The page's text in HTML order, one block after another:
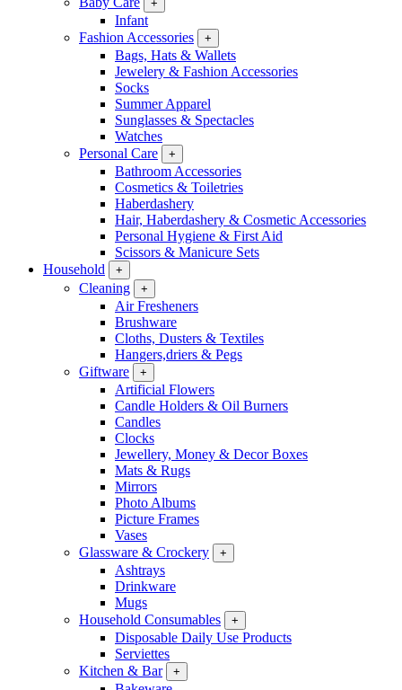
+
Infant
Fashion Accessories
+
Bags, Hats & Wallets
Jewelery & Fashion Accessories
Socks
Summer Apparel
Sunglasses & Spectacles
Watches
Personal Care
+
Bathroom Accessories
Cosmetics & Toiletries
Haberdashery
Hair, Haberdashery & Cosmetic Accessories
Personal Hygiene & First Aid
Scissors & Manicure Sets
Household
+
Cleaning +
Air Fresheners
Brushware
Cloths, Dusters & Textiles
Hangers,driers & Pegs
Giftware
+
Artificial Flowers
Candle Holders & Oil Burners
Candles
Clocks
Jewellery, Money & Decor Boxes
Mats & Rugs
Mirrors
Photo Albums
Picture Frames
Vases
Glassware & Crockery
+
Ashtrays
Drinkware
Mugs
Household Consumables
+
Disposable Daily Use Products
Serviettes
Kitchen & Bar
+